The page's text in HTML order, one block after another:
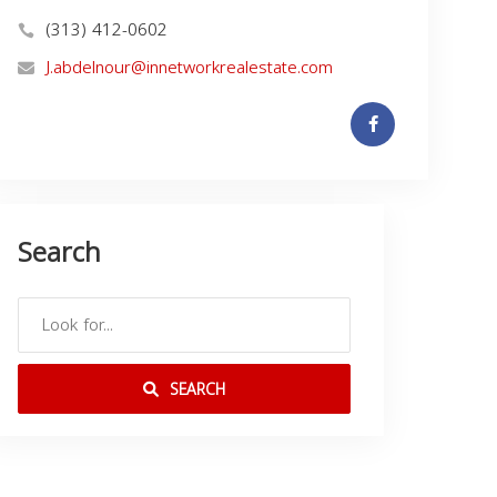
(313) 412-0602
J.abdelnour@innetworkrealestate.com
Search
SEARCH